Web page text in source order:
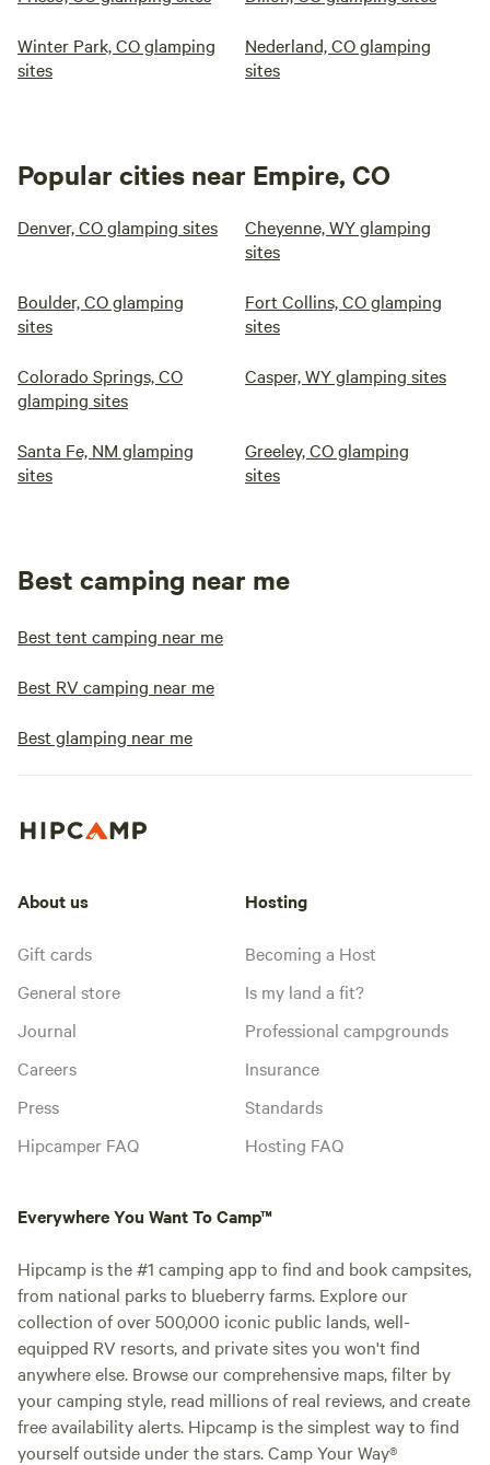
Winter Park, CO glamping
sites
Nederland, CO glamping
sites
Popular cities near Empire, CO
Denver, CO glamping sites
Cheyenne, WY glamping
sites
Boulder, CO glamping
sites
Fort Collins, CO glamping
sites
Colorado Springs, CO
glamping sites
Casper, WY glamping sites
Santa Fe, NM glamping
sites
Greeley, CO glamping
sites
Best camping near me
Best tent camping near me
Best RV camping near me
Best glamping near me
About us
Gift cards
General store
Journal
Careers
Press
Hipcamper FAQ
Hosting
Becoming a Host
Is my land a fit?
Professional campgrounds
Insurance
Standards
Hosting FAQ
Everywhere You Want To Camp™
Hipcamp is the #1 camping app to find and book campsites,
from national parks to blueberry farms. Explore our
collection of over 500,000 iconic public lands, well-
equipped RV resorts, and private sites you won't find
anywhere else. Browse our comprehensive maps, filter by
your camping style, read millions of real reviews, and create
free availability alerts. Hipcamp is the simplest way to find
yourself outside under the stars. Camp Your Way®